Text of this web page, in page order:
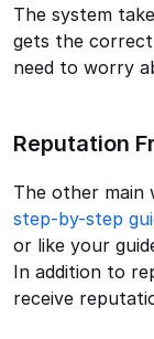
The system
gets the
need to worry
Reputation
The other main
step-by-step
or like your
In addition to
receive